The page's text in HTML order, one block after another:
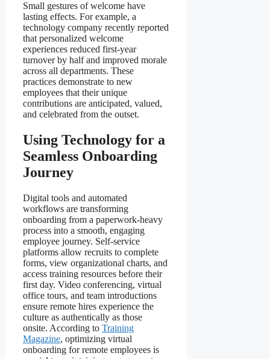
Small gestures of welcome have
lasting effects. For example, a
technology company recently reported
that personalized welcome
experiences reduced first-year
turnover by half and improved morale
across all departments. These
practices demonstrate to new
employees that their unique
contributions are anticipated, valued,
and celebrated from the outset.
Using Technology for a
Seamless Onboarding
Journey
Digital tools and automated
workflows are transforming
onboarding from a paperwork-heavy
process into a smooth, engaging
employee journey. Self-service
platforms allow recruits to complete
forms, view organizational charts, and
access training resources before their
first day. Video conferencing, virtual
office tours, and team introductions
ensure remote hires experience the
culture as authentically as those
onsite. According to Training
Magazine, optimizing virtual
onboarding for remote employees is